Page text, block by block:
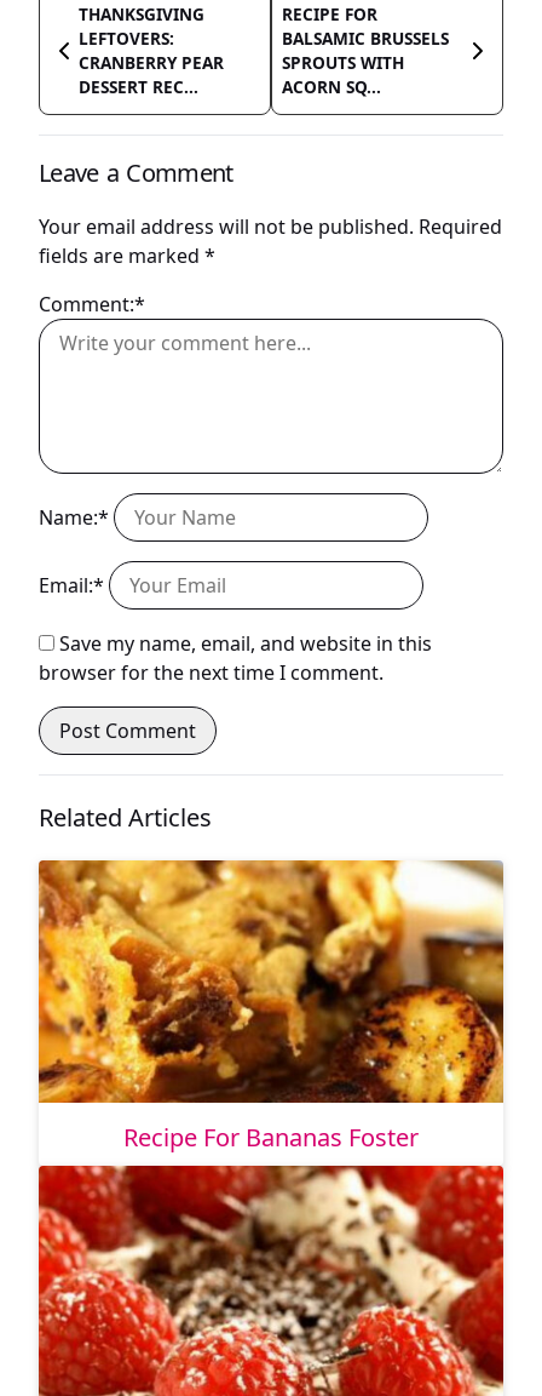
THANKSGIVING
LEFTOVERS:
CRANBERRY PEAR
DESSERT REC...
RECIPE FOR
BALSAMIC BRUSSELS
SPROUTS WITH
ACORN SQ...
Leave a Comment
Your email address will not be published. Required
fields are marked *
Comment:*
Name:*
Email:*
Save my name, email, and website in this
browser for the next time I comment.
Related Articles
Recipe For Bananas Foster